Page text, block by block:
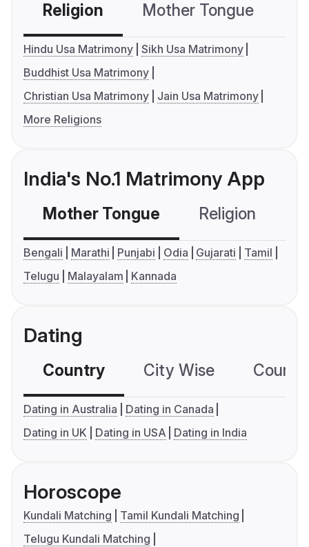
Religion Mother Tongue
Hindu Usa Matrimony Sikh Usa Matrimony
Buddhist Usa Matrimony
Christian Usa Matrimony
Jain Usa Matrimony
More Religions
India's No.1 Matrimony App
Mother Tongue Religion
Bengali Marathi Punjabi Odia Gujarati
Tamil
Telugu
Malayalam Kannada
Dating
Country City Wise
Dating in Australia
Dating in Canada
Dating in UK
Dating in USA Dating in India
Horoscope
Kundali Matching
Tamil Kundali Matching
Telugu Kundali Matching